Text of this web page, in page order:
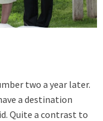
two a year later.
a destination
Quite a contrast to